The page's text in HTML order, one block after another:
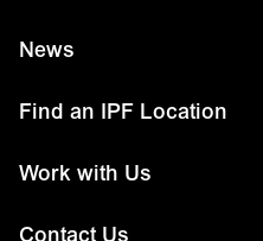
News
Find an IPF Location
Work with Us